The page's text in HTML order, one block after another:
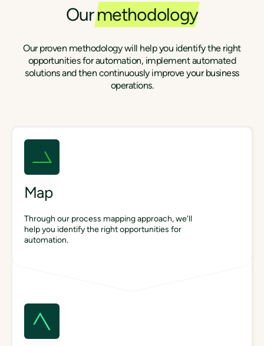
Ourmethodology
Our proven methodology will help you identify the right
opportunities for automation, implement automated
solutions and then continuously improve your business
operations.
Map
Through our process mapping approach, we'll
help you identify the right opportunities for
automation.